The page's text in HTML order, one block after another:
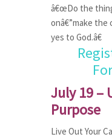
â€œDo the
onâ€”make the
yes to God.â€
July 19 –
Purpose
Live Out Your